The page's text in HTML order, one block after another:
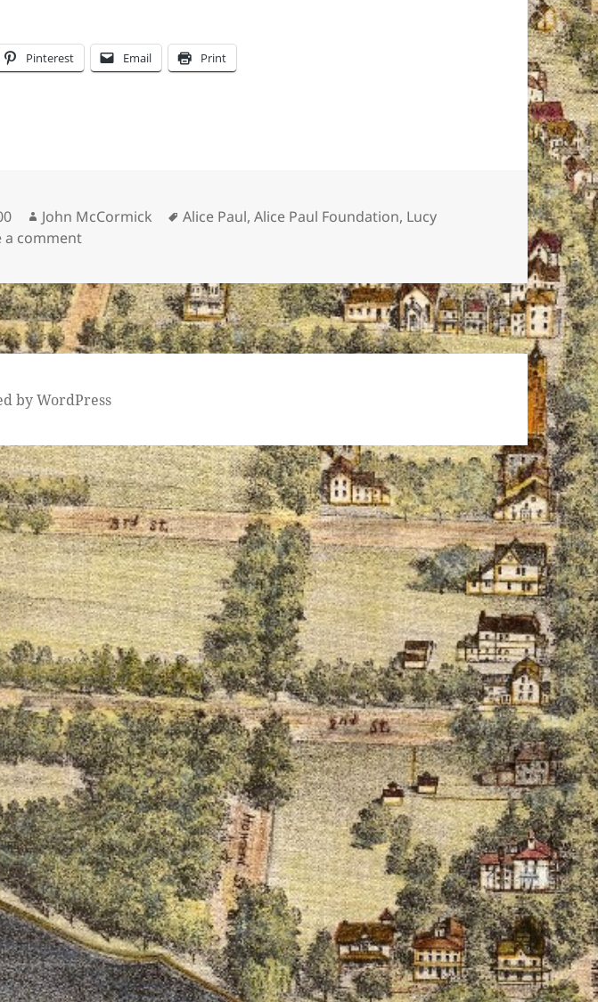
Pinterest Email Print
Author
John McCormick Tags
Alice Paul,Alice Paul Foundation, Lucy
a commenton Alice Paul
by WordPress